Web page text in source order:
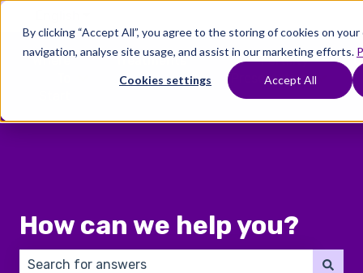
By clicking “Accept All”, you agree to the storing of cookies on
navigation, analyse site usage, and assist in our marketing efforts.
Cookies settings Accept All
Where
Show submenu for Where To Start
Treatments
Show submenu for
Fertility
Preservation
How can we help you?